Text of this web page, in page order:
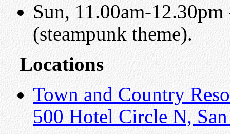
Sun, 11.00am-
(steampunk theme).
Locations
Town and Country
500 Hotel Circle N,